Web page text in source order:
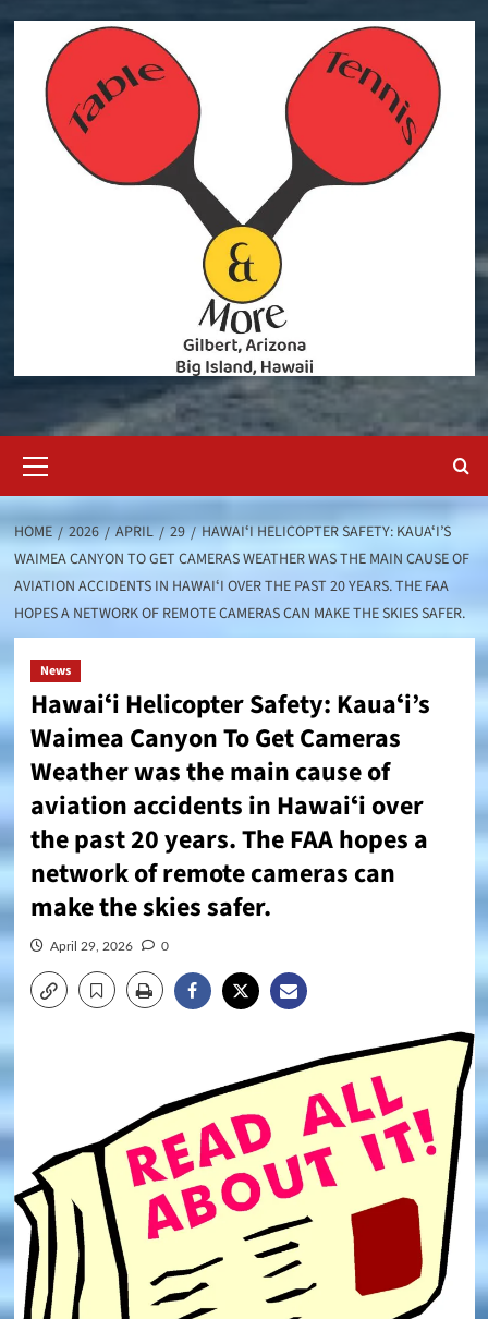
Menu
HOME 2026 APRIL 29
HAWAIʻI HELICOPTER SAFETY: KAUAʻI’S
WAIMEA CANYON TO GET CAMERAS WEATHER WAS THE MAIN CAUSE OF
AVIATION ACCIDENTS IN HAWAIʻI OVER THE PAST 20 YEARS. THE FAA
HOPES A NETWORK OF REMOTE CAMERAS CAN MAKE THE SKIES SAFER.
News
Hawaiʻi Helicopter Safety: Kauaʻi’s
Waimea Canyon To Get Cameras
Weather was the main cause of
aviation accidents in Hawaiʻi over
the past 20 years. The FAA hopes a
network of remote cameras can
make the skies safer.
April 29, 2026 0